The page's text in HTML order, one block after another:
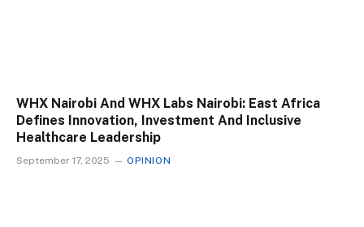
WHX Nairobi And WHX Labs Nairobi: East Africa
Defines Innovation, Investment And Inclusive
Healthcare Leadership
September 17, 2025 OPINION